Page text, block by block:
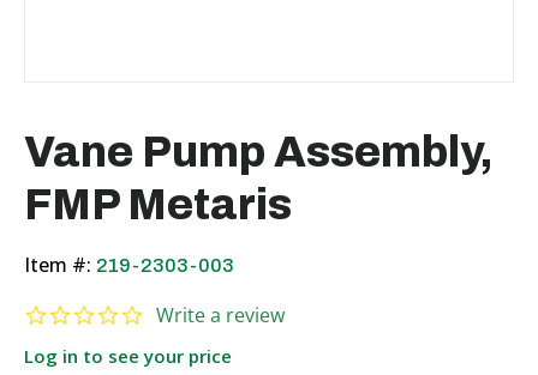
Vane Pump Assembly,
FMP Metaris
Item #: 219-2303-003
0.0 star rating
Write a review
Log in to see your price